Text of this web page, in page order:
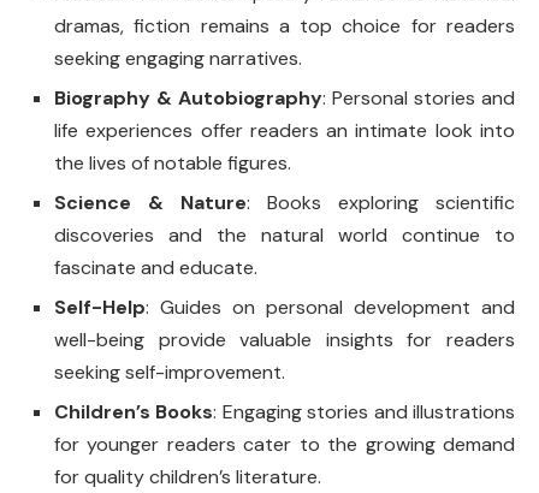
dramas, fiction remains a top choice for readers
seeking engaging narratives.
Biography & Autobiography: Personal stories and
life experiences offer readers an intimate look into
the lives of notable figures.
Science & Nature: Books exploring scientific
discoveries and the natural world continue to
fascinate and educate.
Self-Help: Guides on personal development and
well-being provide valuable insights for readers
seeking self-improvement.
Children’s Books: Engaging stories and illustrations
for younger readers cater to the growing demand
for quality children’s literature.